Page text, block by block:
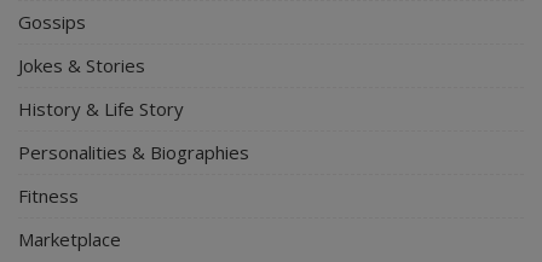
Gossips
Jokes & Stories
History & Life Story
Personalities & Biographies
Fitness
Marketplace